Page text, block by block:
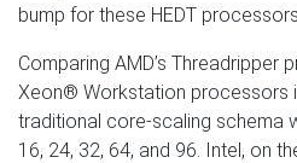
bump for these HEDT processors.
Comparing AMD’s
Xeon® Workstation processors
traditional core-scaling schema
16, 24, 32, 64, and 96. Intel, on